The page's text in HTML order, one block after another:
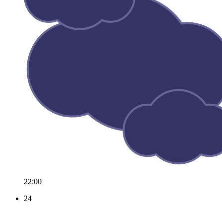
22:00
24